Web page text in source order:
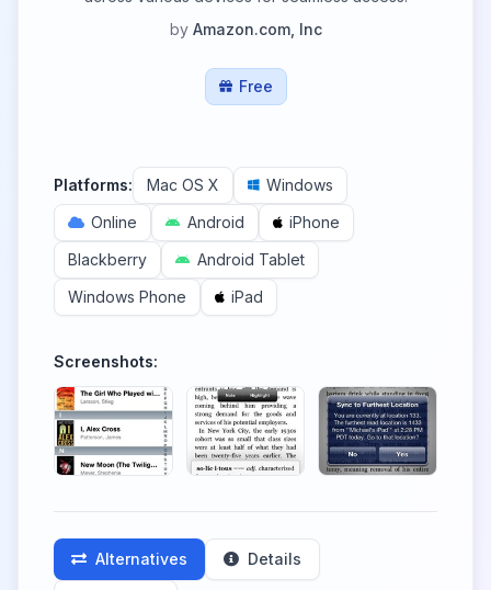
by Amazon.com, Inc
Free
Platforms: Mac OS X
Windows
Online
Android
iPhone
Blackberry
Android Tablet
Windows Phone
iPad
Screenshots:
Alternatives Details